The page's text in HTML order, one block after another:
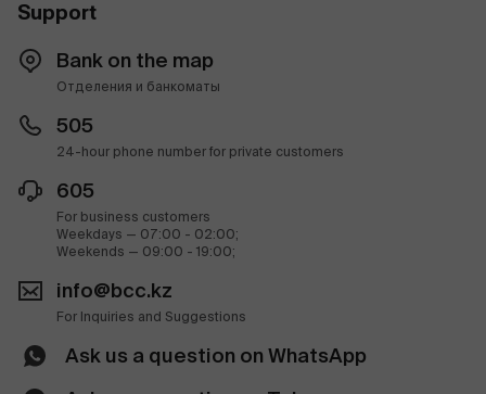
Support
Bank on the map
Отделения и банкоматы
505
24-hour phone number for private customers
605
For business customers
Weekdays — 07:00 - 02:00;
Weekends — 09:00 - 19:00;
info@bcc.kz
For Inquiries and Suggestions
Ask us a question on WhatsApp